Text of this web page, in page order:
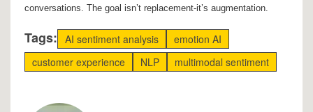
conversations. The goal isn’t replacement-it’s augmentation.
Tags: AI sentiment analysis
emotion AI
customer experience
NLP multimodal sentiment